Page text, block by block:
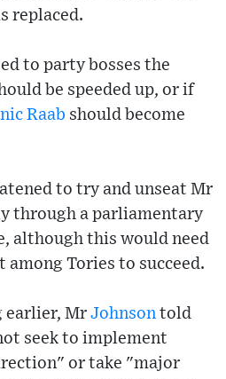
replaced.
to party bosses the
be speeded up, or if
Raab should become
to try and unseat Mr
through a parliamentary
although this would need
Tories to succeed.
earlier, Mr Johnson told
seek to implement
or take "major